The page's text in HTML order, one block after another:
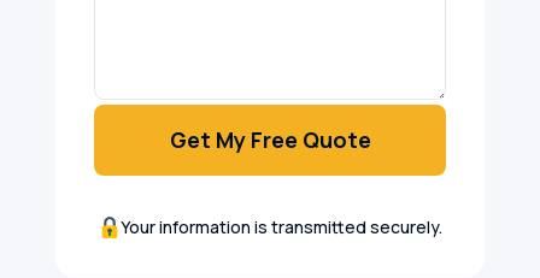
Get My Free Quote
Your information is transmitted securely.